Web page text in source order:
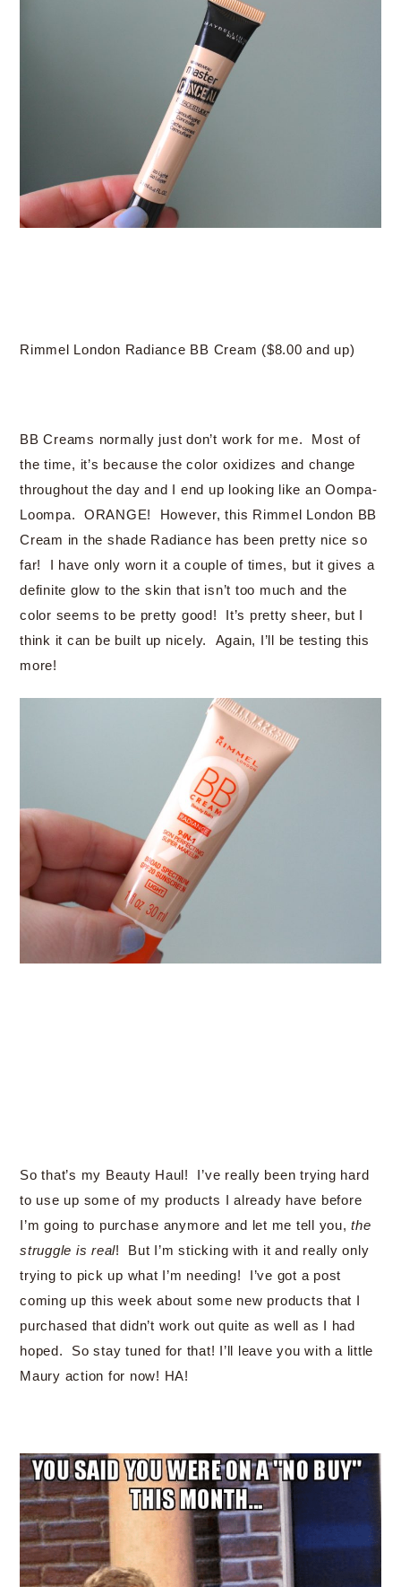
Rimmel London Radiance BB Cream ($8.00 and up)
BB Creams normally just don’t work for me. Most of
the time, it’s because the color oxidizes and change
throughout the day and I end up looking like an Oompa-
Loompa. ORANGE! However, this Rimmel London BB
Cream in the shade Radiance has been pretty nice so
far! I have only worn it a couple of times, but it gives a
definite glow to the skin that isn’t too much and the
color seems to be pretty good! It’s pretty sheer, but I
think it can be built up nicely. Again, I’ll be testing this
more!
So that’s my Beauty Haul! I’ve really been trying hard
to use up some of my products I already have before
I’m going to purchase anymore and let me tell you,the
struggle is real! But I’m sticking with it and really only
trying to pick up what I’m needing! I’ve got a post
coming up this week about some new products that I
purchased that didn’t work out quite as well as I had
hoped. So stay tuned for that! I’ll leave you with a little
Maury action for now! HA!